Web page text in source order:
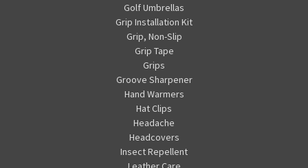
Golf Umbrellas
Grip Installation Kit
Grip, Non-Slip
Grip Tape
Grips
Groove Sharpener
Hand Warmers
Hat Clips
Headache
Headcovers
Insect Repellent